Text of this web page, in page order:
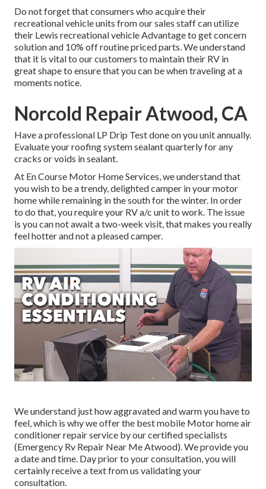
Do not forget that consumers who acquire their
recreational vehicle units from our sales staff can utilize
their Lewis recreational vehicle Advantage to get concern
solution and 10% off routine priced parts. We understand
that it is vital to our customers to maintain their RV in
great shape to ensure that you can be when traveling at a
moments notice.
Norcold Repair Atwood, CA
Have a professional LP Drip Test done on you unit annually.
Evaluate your roofing system sealant quarterly for any
cracks or voids in sealant.
At En Course Motor Home Services, we understand that
you wish to be a trendy, delighted camper in your motor
home while remaining in the south for the winter. In order
to do that, you require your RV a/c unit to work. The issue
is you can not await a two-week visit, that makes you really
feel hotter and not a pleased camper.
We understand just how aggravated and warm you have to
feel, which is why we offer the best mobile Motor home air
conditioner repair service by our certified specialists
(Emergency Rv Repair Near Me Atwood). We provide you
a date and time. Day prior to your consultation, you will
certainly receive a text from us validating your
consultation.